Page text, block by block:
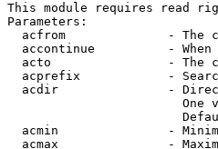
This module requires read
Parameters:
acfrom              - The
accontinue          -
acto                - The
acprefix            -
acdir               -
One
acmin               -
acmax               -